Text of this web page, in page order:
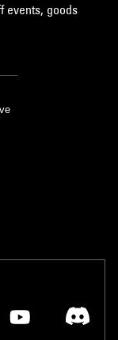
events, goods